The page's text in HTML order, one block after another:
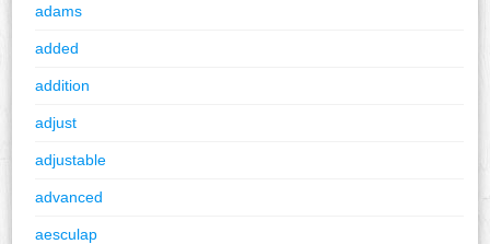
adams
added
addition
adjust
adjustable
advanced
aesculap